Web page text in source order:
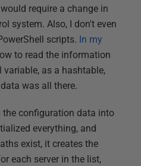
require a change in
system. Also, I don't even
scripts. In my
to read the information
variable, as a hashtable,
was all there.
configuration data into
everything, and
exist, it creates the
each server in the list,